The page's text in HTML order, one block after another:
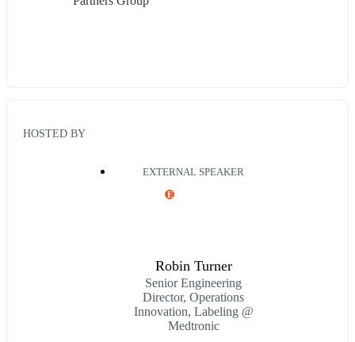
HOSTED BY
EXTERNAL SPEAKER
E
Robin Turner
Senior Engineering
Director, Operations
Innovation, Labeling @
Medtronic